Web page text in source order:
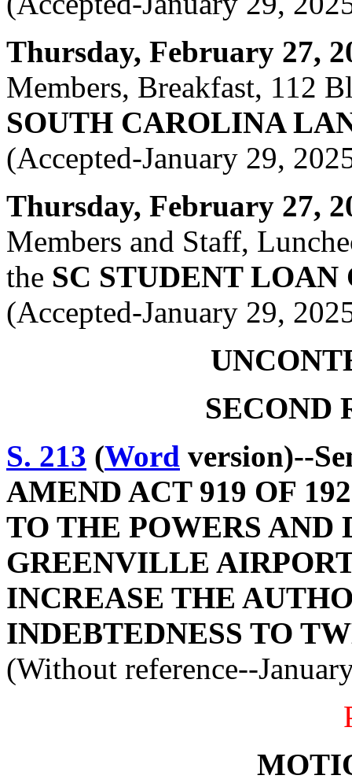
Thursday, February 27,
Members, Breakfast, 112
SOUTH CAROLINA
(Accepted-January 29,
Thursday, February 27,
Members and Staff,
the SC STUDENT LOAN
(Accepted-January 29,
SECOND
S. 213 (Word version)--
AMEND ACT 919 OF
TO THE POWERS AND
GREENVILLE
INCREASE THE
INDEBTEDNESS TO
(Without reference--